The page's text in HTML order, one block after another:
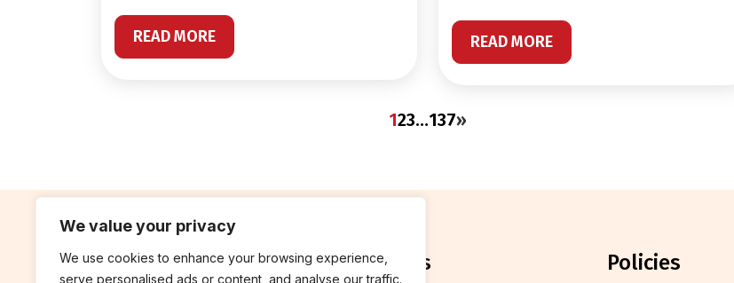
We value your privacy
We use cookies to enhance your browsing experience,
serve personalised ads or content, and analyse our traffic.
READ MORE READ MORE
123…137»
contribute reports policies